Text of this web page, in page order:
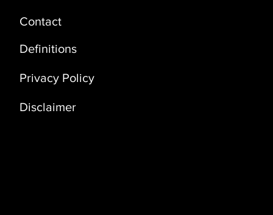
Contact
Definitions
Privacy Policy
Disclaimer